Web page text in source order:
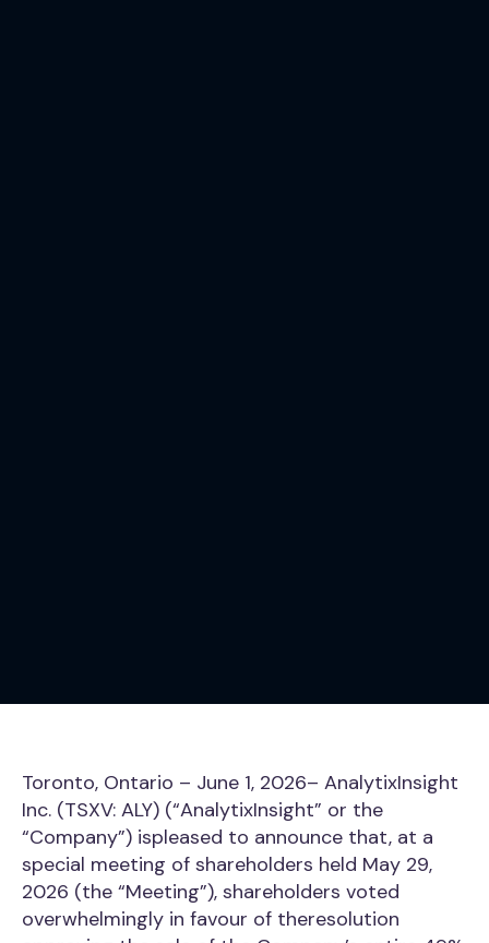
Toronto, Ontario – June 1, 2026– AnalytixInsight
Inc. (TSXV: ALY) (“AnalytixInsight” or the
“Company”) ispleased to announce that, at a
special meeting of shareholders held May 29,
2026 (the “Meeting”), shareholders voted
overwhelmingly in favour of theresolution